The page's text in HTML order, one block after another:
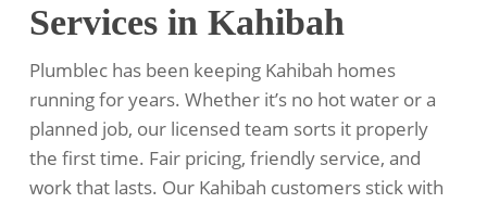
Services in Kahibah
Plumblec has been keeping Kahibah homes
running for years. Whether it’s no hot water or a
planned job, our licensed team sorts it properly
the first time. Fair pricing, friendly service, and
work that lasts. Our Kahibah customers stick with